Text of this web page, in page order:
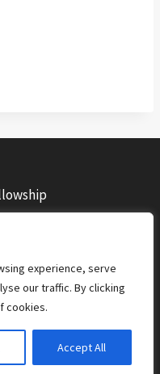
experience, serve
our traffic. By clicking
cookies.
Accept All